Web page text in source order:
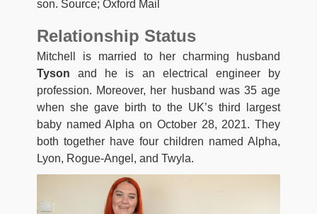
son. Source; Oxford Mail
Relationship Status
Mitchell is married to her charming husband
Tysonand he is an electrical engineer by
profession. Moreover, her husband was 35 age
when she gave birth to the UK’s third largest
baby named Alpha on October 28, 2021. They
both together have four children named Alpha,
Lyon, Rogue-Angel, and Twyla.